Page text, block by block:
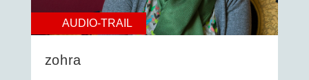
AUDIO-TRAIL
zohra